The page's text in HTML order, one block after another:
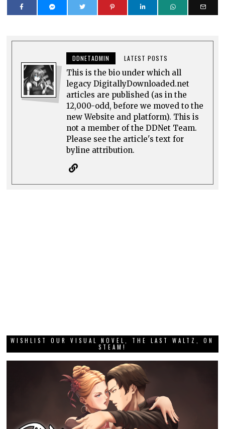
DDNETADMIN LATEST POSTS
This is the bio under which all
legacy DigitallyDownloaded.net
articles are published (as in the
12,000-odd, before we moved to the
new Website and platform). This is
not a member of the DDNet Team.
Please see the article's text for
byline attribution.
WISHLIST OUR VISUAL NOVEL, THE LAST WALTZ, ON
STEAM!